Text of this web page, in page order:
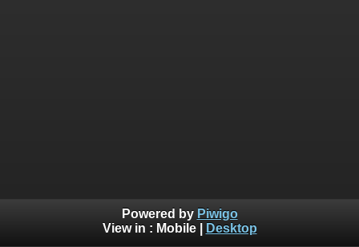
Powered by Piwigo
View in : Mobile| Desktop